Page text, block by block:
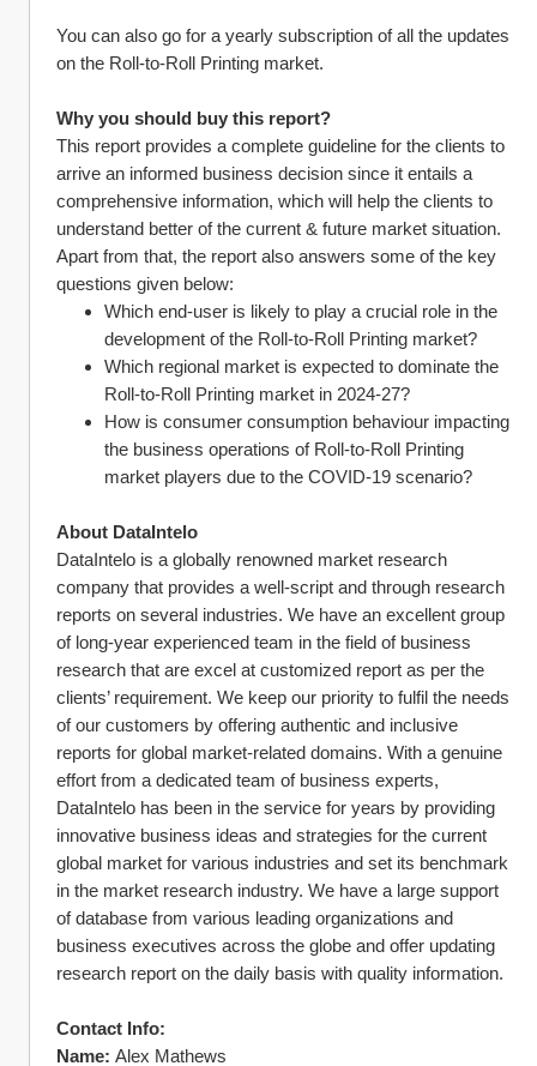
You can also go for a yearly subscription of all the updates
on the Roll-to-Roll Printing market.
Why you should buy this report?
This report provides a complete guideline for the clients to
arrive an informed business decision since it entails a
comprehensive information, which will help the clients to
understand better of the current & future market situation.
Apart from that, the report also answers some of the key
questions given below:
Which end-user is likely to play a crucial role in the
development of the Roll-to-Roll Printing market?
Which regional market is expected to dominate the
Roll-to-Roll Printing market in 2024-27?
How is consumer consumption behaviour impacting
the business operations of Roll-to-Roll Printing
market players due to the COVID-19 scenario?
About DataIntelo
DataIntelo is a globally renowned market research
company that provides a well-script and through research
reports on several industries. We have an excellent group
of long-year experienced team in the field of business
research that are excel at customized report as per the
clients’ requirement. We keep our priority to fulfil the needs
of our customers by offering authentic and inclusive
reports for global market-related domains. With a genuine
effort from a dedicated team of business experts,
DataIntelo has been in the service for years by providing
innovative business ideas and strategies for the current
global market for various industries and set its benchmark
in the market research industry. We have a large support
of database from various leading organizations and
business executives across the globe and offer updating
research report on the daily basis with quality information.
Contact Info:
Name: Alex Mathews